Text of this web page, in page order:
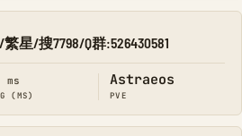
星/搜7798/Q群:526430581
ms
(MS)
Astraeos
PVE